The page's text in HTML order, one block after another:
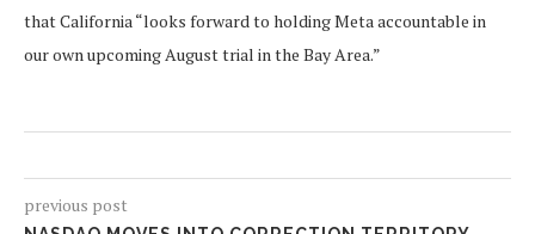
that California “looks forward to holding Meta accountable in
our own upcoming August trial in the Bay Area.”
previous post